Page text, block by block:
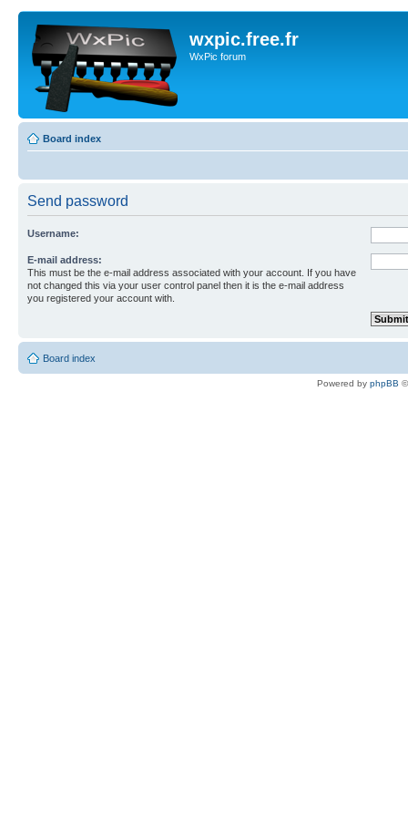
wxpic.free.fr
WxPic forum
Board index
Send password
Username:
E-mail address:
This must be the e-mail address associated with your account. If you have
not changed this via your user control panel then it is the e-mail address
you registered your account with.
Board index
Powered by phpBB